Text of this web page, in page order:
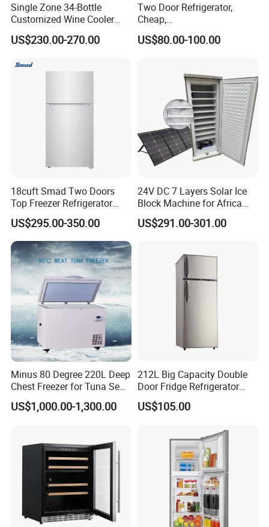
Single Zone 34-Bottle
Customized Wine Cooler
Fridge for Sale Wine Cooler
US$230.00-270.00
Two Door Refrigerator,
Cheap,
Apartment/Dormitory
Refrigerador
US$80.00-100.00
18cuft Smad Two Doors
Top Freezer Refrigerator
with 2 Drawers
US$295.00-350.00
24V DC 7 Layers Solar Ice
Block Machine for Africa
Nigeria Silver Ice-Maker
Solaire Freezer Congelator
US$291.00-301.00
Minus 80 Degree 220L Deep
Chest Freezer for Tuna Sea
Fish Low Temperature
Freezer
US$1,000.00-1,300.00
212L Big Capacity Double
Door Fridge Refrigerator
Double Door Refrigerator
with Freezer
US$105.00